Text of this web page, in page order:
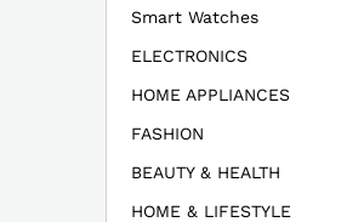
Smart Watches
ELECTRONICS
HOME APPLIANCES
FASHION
BEAUTY & HEALTH
HOME & LIFESTYLE